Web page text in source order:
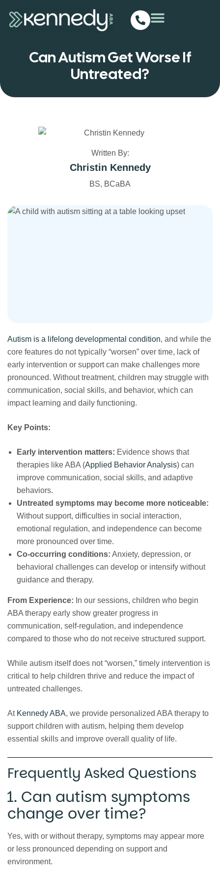
Can Autism Get Worse If
Untreated?
Written By:
Christin Kennedy
BS, BCaBA
Autism is a lifelong developmental condition, and while the
core features do not typically “worsen” over time, lack of
early intervention or support can make challenges more
pronounced. Without treatment, children may struggle with
communication, social skills, and behavior, which can
impact learning and daily functioning.
Key Points:
Early intervention matters: Evidence shows that
therapies like ABA (Applied Behavior Analysis) can
improve communication, social skills, and adaptive
behaviors.
Untreated symptoms may become more noticeable:
Without support, difficulties in social interaction,
emotional regulation, and independence can become
more pronounced over time.
Co-occurring conditions: Anxiety, depression, or
behavioral challenges can develop or intensify without
guidance and therapy.
From Experience: In our sessions, children who begin
ABA therapy early show greater progress in
communication, self-regulation, and independence
compared to those who do not receive structured support.
While autism itself does not “worsen,” timely intervention is
critical to help children thrive and reduce the impact of
untreated challenges.
At Kennedy ABA, we provide personalized ABA therapy to
support children with autism, helping them develop
essential skills and improve overall quality of life.
Frequently Asked Questions
1. Can autism symptoms
change over time?
Yes, with or without therapy, symptoms may appear more
or less pronounced depending on support and
environment.